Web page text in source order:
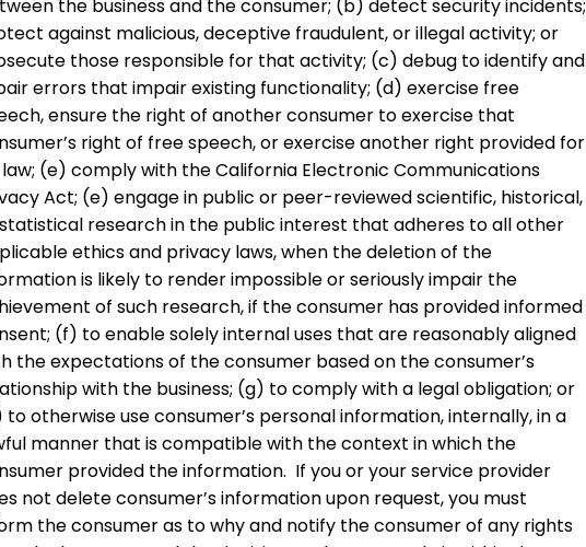
the business and the consumer; (b) detect security incidents;
against malicious, deceptive fraudulent, or illegal activity; or
those responsible for that activity; (c) debug to identify and
errors that impair existing functionality; (d) exercise free
ensure the right of another consumer to exercise that
right of free speech, or exercise another right provided for
(e) comply with the California Electronic Communications
Act; (e) engage in public or peer-reviewed scientific, historical,
research in the public interest that adheres to all other
ethics and privacy laws, when the deletion of the
is likely to render impossible or seriously impair the
of such research, if the consumer has provided informed
(f) to enable solely internal uses that are reasonably aligned
the expectations of the consumer based on the consumer’s
with the business; (g) to comply with a legal obligation; or
to otherwise use consumer’s personal information, internally, in a
manner that is compatible with the context in which the
provided the information. If you or your service provider
not delete consumer’s information upon request, you must
the consumer as to why and notify the consumer of any rights